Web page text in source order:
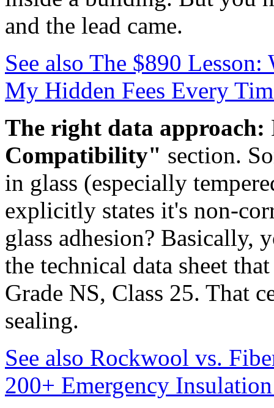
and the lead came.
See also The $890 Lesson:
My Hidden Fees Every
The right data approach:
Compatibility" section.
in glass (especially
explicitly states it's non-
glass adhesion? Basically,
the technical data sheet
Grade NS, Class 25. That
sealing.
See also Rockwool vs.
200+ Emergency